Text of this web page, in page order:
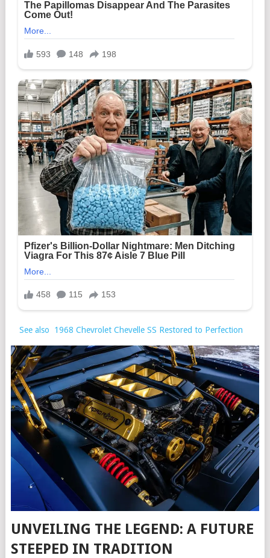
See also 1968 Chevrolet Chevelle SS Restored to Perfection
UNVEILING THE LEGEND: A FUTURE
STEEPED IN TRADITION